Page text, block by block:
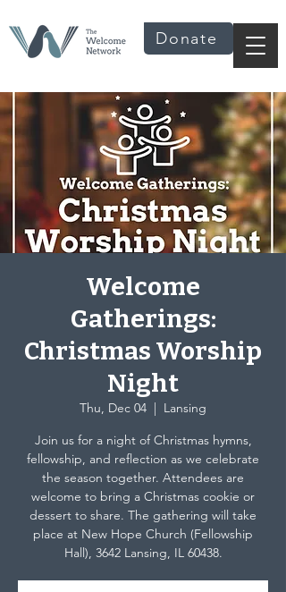
Donate
Welcome
Gatherings:
Christmas Worship
Night
Thu, Dec 04
  |
Lansing
Join us for a night of Christmas hymns,
fellowship, and reflection as we celebrate
the season together. Attendees are
welcome to bring a Christmas cookie or
dessert to share. The gathering will take
place at New Hope Church (Fellowship
Hall), 3642 Lansing, IL 60438.